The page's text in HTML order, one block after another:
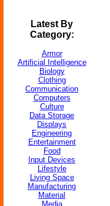
Latest By
Category:
Armor
Artificial Intelligence
Biology
Clothing
Communication
Computers
Culture
Data Storage
Displays
Engineering
Entertainment
Food
Input Devices
Lifestyle
Living Space
Manufacturing
Material
Media